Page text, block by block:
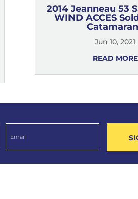
2014 Jeanneau 53
WIND ACCES
Jun 10, 2021
READ MORE